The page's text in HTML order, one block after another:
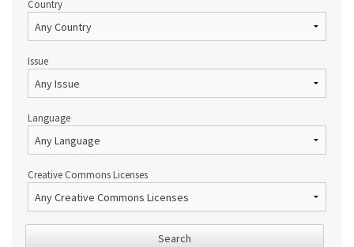
Country
Issue
Language
Creative Commons Licenses
Search